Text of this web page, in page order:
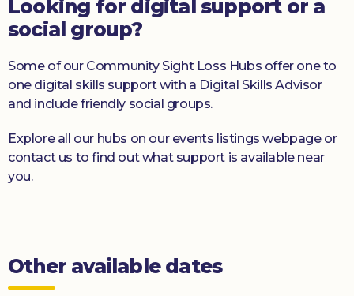
Looking for digital support or a
social group?
Some of our Community Sight Loss Hubs offer one to
one digital skills support with a Digital Skills Advisor
and include friendly social groups.
Explore all our hubs on our events listings webpage or
contact us to find out what support is available near
you.
Other available dates